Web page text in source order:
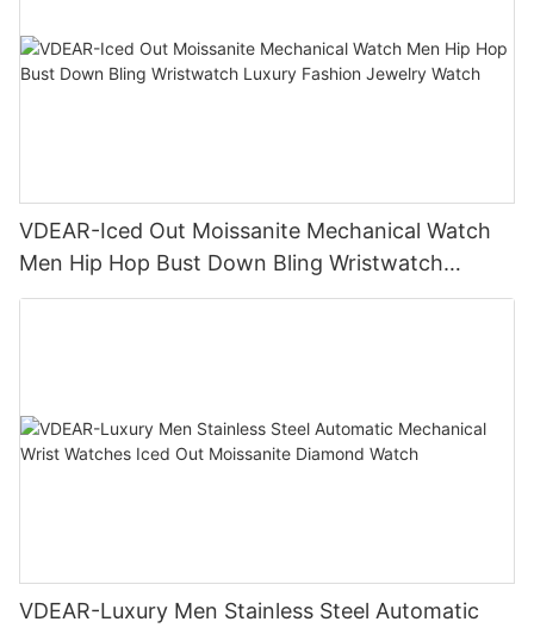
VDEAR-Iced Out Moissanite Mechanical Watch
Men Hip Hop Bust Down Bling Wristwatch
Luxury Fashion Jewelry Watch
VDEAR-Luxury Men Stainless Steel Automatic